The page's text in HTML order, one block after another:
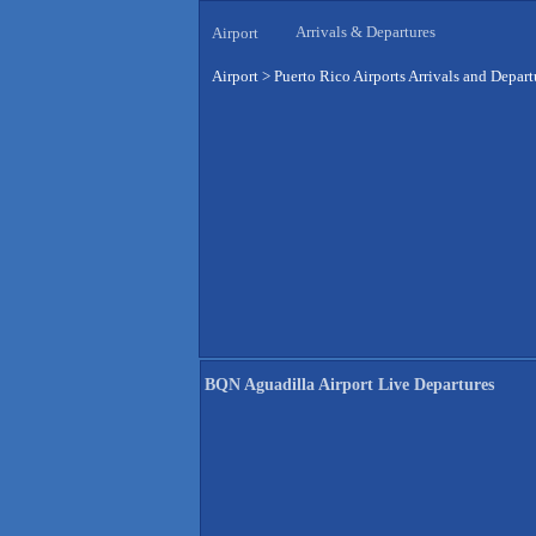
Airport Arrivals & Departures
Airport > Puerto Rico Airports Arrivals and
BQN Aguadilla Airport Live Departures